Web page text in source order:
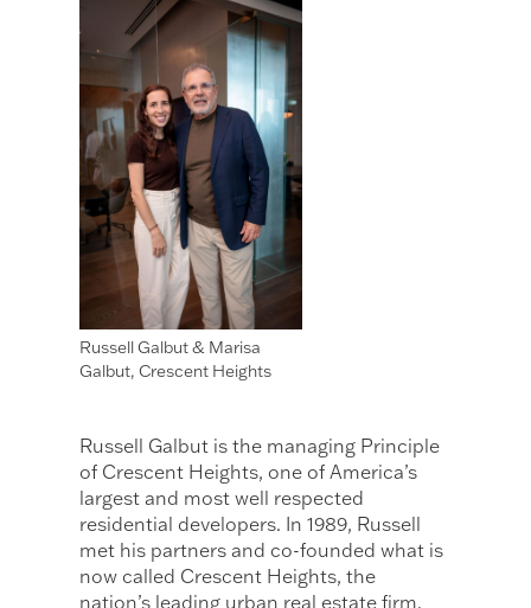
Russell Galbut & Marisa
Galbut, Crescent Heights
Russell Galbut is the managing Principle
of Crescent Heights, one of America’s
largest and most well respected
residential developers. In 1989, Russell
met his partners and co-founded what is
now called Crescent Heights, the
nation’s leading urban real estate firm.